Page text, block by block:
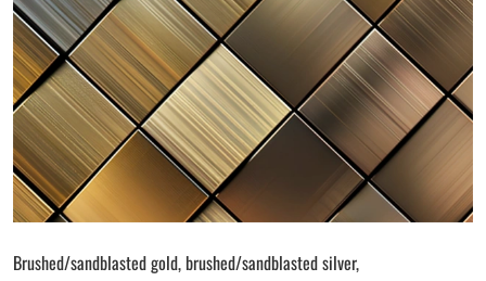
Brushed/sandblasted gold, brushed/sandblasted silver,